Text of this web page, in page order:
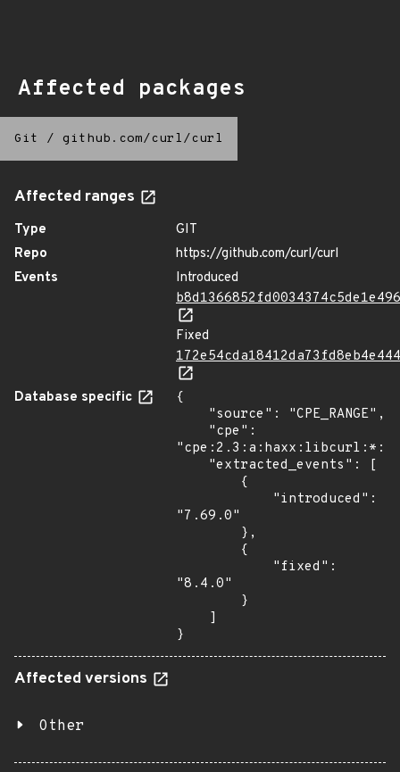
Affected packages
Git / github.com/curl/curl
Affected ranges
Type
GIT
Repo
https://github.com/curl/curl
Events
Introduced
Fixed
Database specific
{
"7.69.0"
"8.4.0"
}
Affected versions
Other